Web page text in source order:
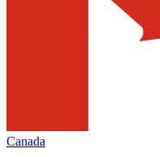
Canada